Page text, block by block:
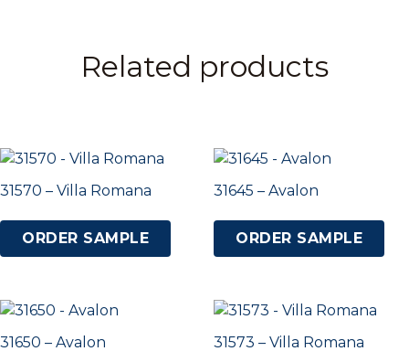
Related products
31570 – Villa Romana
ORDER SAMPLE
31645 – Avalon
ORDER SAMPLE
31650 – Avalon 31573 – Villa Romana